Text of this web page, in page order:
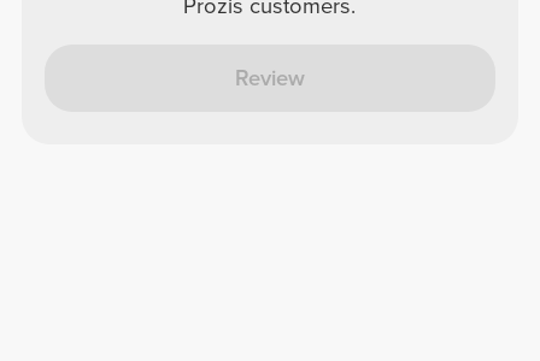
Prozis customers.
Review